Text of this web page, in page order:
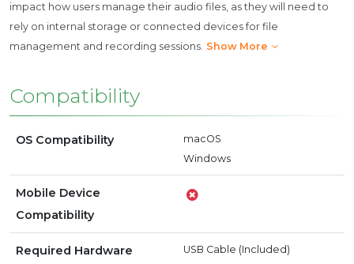
impact how users manage their audio files, as they will need to
rely on internal storage or connected devices for file
management and recording sessions. Show More
Compatibility
OS Compatibility
macOS
Windows
Mobile Device
Compatibility
Required Hardware
USB Cable (Included)